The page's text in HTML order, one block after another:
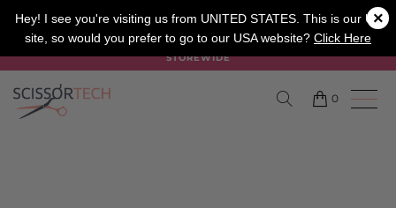
Hey! I see you're visiting us from UNITED STATES. This is our UK
site, so would you prefer to go to our USA website? Click Here
×
SALON BARBER APPRENTICE
SUMMER SALE ON NOW USE CODE "SUMMER" TO SAVE 20%
STOREWIDE
0